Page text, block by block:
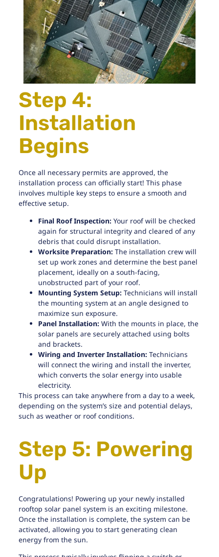
Step 4:
Installation
Begins
Once all necessary permits are approved, the
installation process can officially start! This phase
involves multiple key steps to ensure a smooth and
effective setup.
Final Roof Inspection: Your roof will be checked
again for structural integrity and cleared of any
debris that could disrupt installation.
Worksite Preparation: The installation crew will
set up work zones and determine the best panel
placement, ideally on a south-facing,
unobstructed part of your roof.
Mounting System Setup: Technicians will install
the mounting system at an angle designed to
maximize sun exposure.
Panel Installation: With the mounts in place, the
solar panels are securely attached using bolts
and brackets.
Wiring and Inverter Installation: Technicians
will connect the wiring and install the inverter,
which converts the solar energy into usable
electricity.
This process can take anywhere from a day to a week,
depending on the system’s size and potential delays,
such as weather or roof conditions.
Step 5: Powering
Up
Congratulations! Powering up your newly installed
rooftop solar panel system is an exciting milestone.
Once the installation is complete, the system can be
activated, allowing you to start generating clean
energy from the sun.